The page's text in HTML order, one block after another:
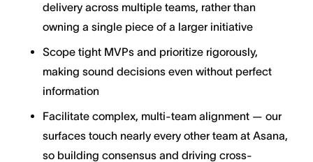
delivery across multiple teams, rather than
owning a single piece of a larger initiative
Scope tight MVPs and prioritize rigorously,
making sound decisions even without perfect
information
Facilitate complex, multi-team alignment — our
surfaces touch nearly every other team at Asana,
so building consensus and driving cross-